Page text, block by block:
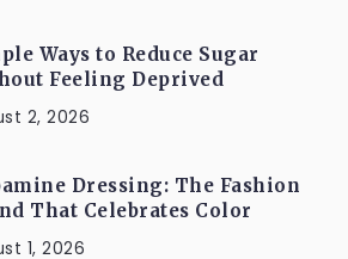
Ways to Reduce Sugar
Feeling Deprived
2, 2026
Dressing: The Fashion
That Celebrates Color
1, 2026